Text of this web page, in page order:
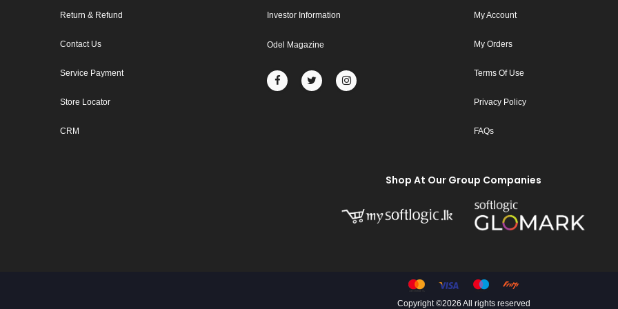
Return & Refund
Contact Us
Service Payment
Store Locator
CRM
Investor Information
Odel Magazine
My Account
My Orders
Terms Of Use
Privacy Policy
FAQs
Shop At Our Group Companies
Copyright ©2026 All rights reserved